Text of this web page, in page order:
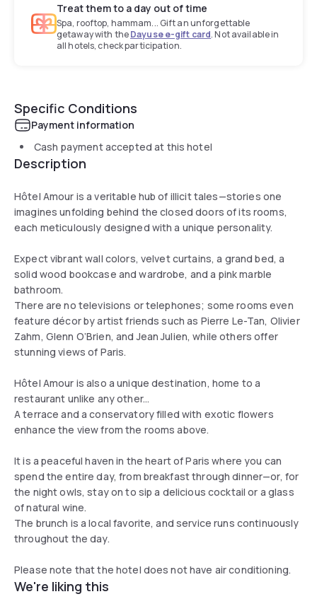
Treat them to a day out of time
Spa, rooftop, hammam... Gift an unforgettable
getaway with theDayuse e-gift card. Not available in
all hotels, check participation.
Specific Conditions
Payment information
Cash payment accepted at this hotel
Description
Hôtel Amour is a veritable hub of illicit tales—stories one
imagines unfolding behind the closed doors of its rooms,
each meticulously designed with a unique personality.
Expect vibrant wall colors, velvet curtains, a grand bed, a
solid wood bookcase and wardrobe, and a pink marble
bathroom.
There are no televisions or telephones; some rooms even
feature décor by artist friends such as Pierre Le-Tan, Olivier
Zahm, Glenn O’Brien, and Jean Julien, while others offer
stunning views of Paris.
Hôtel Amour is also a unique destination, home to a
restaurant unlike any other...
A terrace and a conservatory filled with exotic flowers
enhance the view from the rooms above.
It is a peaceful haven in the heart of Paris where you can
spend the entire day, from breakfast through dinner—or, for
the night owls, stay on to sip a delicious cocktail or a glass
of natural wine.
The brunch is a local favorite, and service runs continuously
throughout the day.
Please note that the hotel does not have air conditioning.
We're liking this